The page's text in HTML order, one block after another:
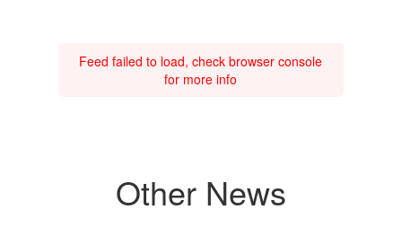
Feed failed to load, check browser console
for more info
Other News